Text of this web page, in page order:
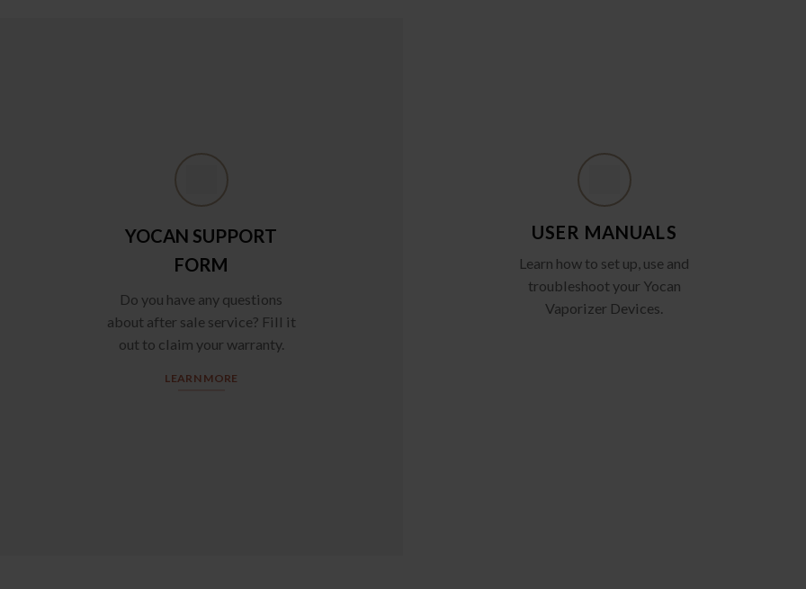
YOCAN SUPPORT
FORM
Do you have any questions
about after sale service? Fill it
out to claim your warranty.
LEARN MORE
USER MANUALS
Learn how to set up, use and
troubleshoot your Yocan
Vaporizer Devices.